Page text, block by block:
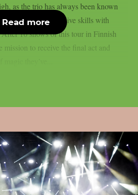
as the trio has always been known
and their impressive skills with
10 shows of this tour in Finnish
mission to receive the final act and
Read more